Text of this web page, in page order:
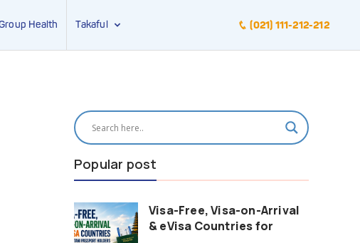
Health Takaful (021) 111-212-212
Popular post
Visa-Free, Visa-on-Arrival
& eVisa Countries for